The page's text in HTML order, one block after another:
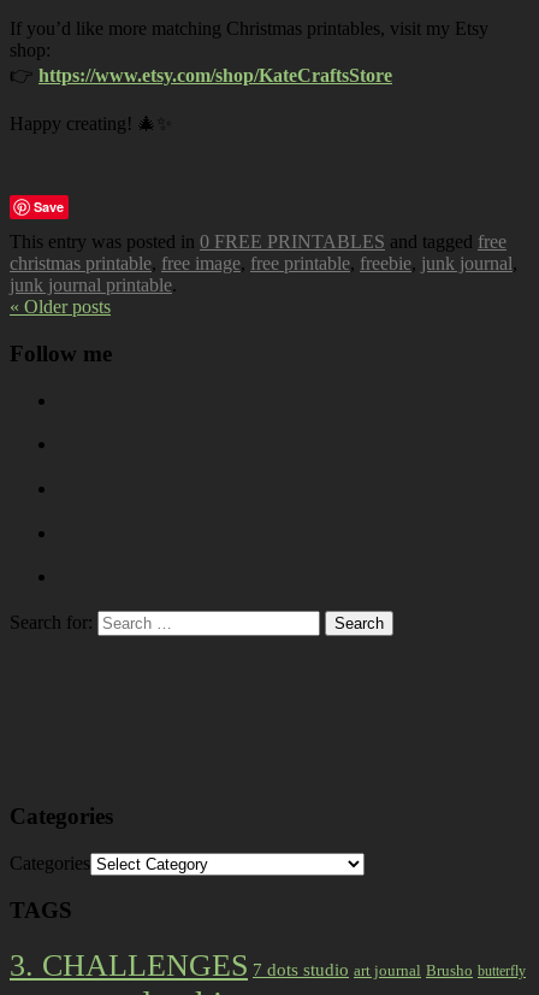
If you’d like more matching Christmas printables, visit my Etsy
shop:
👉 https://www.etsy.com/shop/KateCraftsStore
Happy creating! 🎄✨
Save
This entry was posted in 0 FREE PRINTABLES and tagged free
christmas printable, free image, free printable, freebie, junk journal,
junk journal printable.
« Older posts
Follow me
Search for:
Categories
Categories
TAGS
3. CHALLENGES 7 dots studio art journal Brusho butterfly